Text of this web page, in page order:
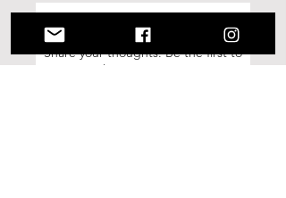
No Reviews Yet
Share your thoughts. Be the first to
leave a review.